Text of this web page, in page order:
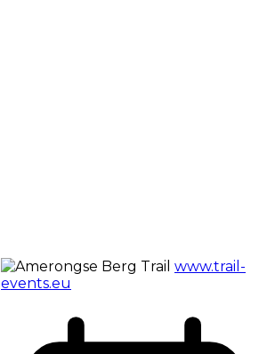
www.trail-
events.eu